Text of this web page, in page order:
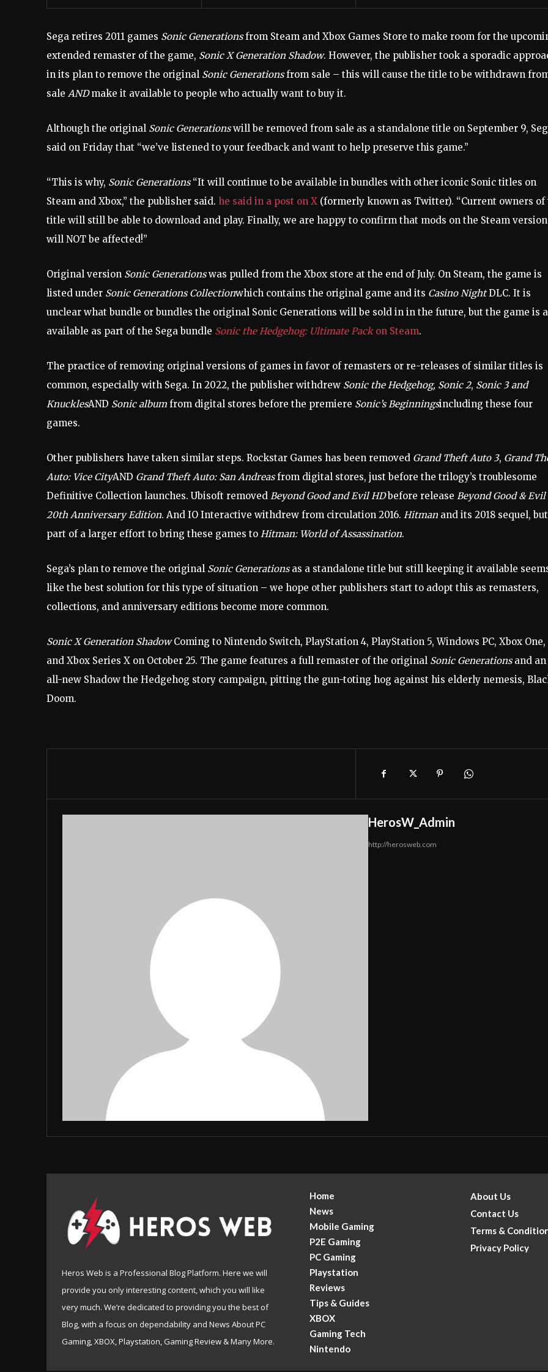
Sega retires 2011 games Sonic Generationsfrom Steam and Xbox Games Store to make room for the
extended remaster of the game, Sonic X Generation Shadow. However, the publisher took a sporadic
in its plan to remove the original Sonic Generationsfrom sale – this will cause the title to be withdrawn
sale ANDmake it available to people who actually want to buy it.
Although the original Sonic Generationswill be removed from sale as a standalone title on September 9,
said on Friday that “we’ve listened to your feedback and want to help preserve this game.”
“This is why, Sonic Generations“It will continue to be available in bundles with other iconic Sonic titles on
Steam and Xbox,” the publisher said. he said in a post on X (formerly known as Twitter). “Current owners of
title will still be able to download and play. Finally, we are happy to confirm that mods on the Steam version
will NOT be affected!”
Original version Sonic Generationswas pulled from the Xbox store at the end of July. On Steam, the game is
listed under Sonic Generations Collectionwhich contains the original game and its Casino NightDLC. It is
unclear what bundle or bundles the original Sonic Generations will be sold in in the future, but the game is
available as part of the Sega bundle Sonic the Hedgehog: Ultimate Packon Steam.
The practice of removing original versions of games in favor of remasters or re-releases of similar titles is
common, especially with Sega. In 2022, the publisher withdrew Sonic the Hedgehog, Sonic 2, Sonic 3 and
KnucklesAND Sonic album from digital stores before the premiere Sonic’s Beginningsincluding these four
games.
Other publishers have taken similar steps. Rockstar Games has been removed Grand Theft Auto 3, Grand
Auto: Vice CityAND Grand Theft Auto: San Andreasfrom digital stores, just before the trilogy’s troublesome
Definitive Collection launches. Ubisoft removed Beyond Good and Evil HDbefore release Beyond Good &
20th Anniversary Edition. And IO Interactive withdrew from circulation 2016. Hitman and its 2018 sequel,
part of a larger effort to bring these games to Hitman: World of Assassination.
Sega’s plan to remove the original Sonic Generationsas a standalone title but still keeping it available
like the best solution for this type of situation – we hope other publishers start to adopt this as remasters,
collections, and anniversary editions become more common.
Sonic X Generation ShadowComing to Nintendo Switch, PlayStation 4, PlayStation 5, Windows PC, Xbox One,
and Xbox Series X on October 25. The game features a full remaster of the original Sonic Generationsand an
all-new Shadow the Hedgehog story campaign, pitting the gun-toting hog against his elderly nemesis,
Doom.
HerosW_Admin
http://herosweb.com
Heros Web is a Professional Blog Platform. Here we will
provide you only interesting content, which you will like
very much. We’re dedicated to providing you the best of
Blog, with a focus on dependability and News About PC
Gaming, XBOX, Playstation, Gaming Review & Many More.
Home
News
Mobile Gaming
P2E Gaming
PC Gaming
Playstation
Reviews
Tips & Guides
XBOX
Gaming Tech
Nintendo
About Us
Contact Us
Terms &
Privacy Policy